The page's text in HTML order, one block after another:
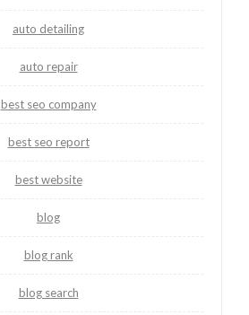
auto detailing
auto repair
best seo company
best seo report
best website
blog
blog rank
blog search